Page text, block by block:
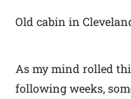
Old cabin in
As my mind rolled
following weeks,